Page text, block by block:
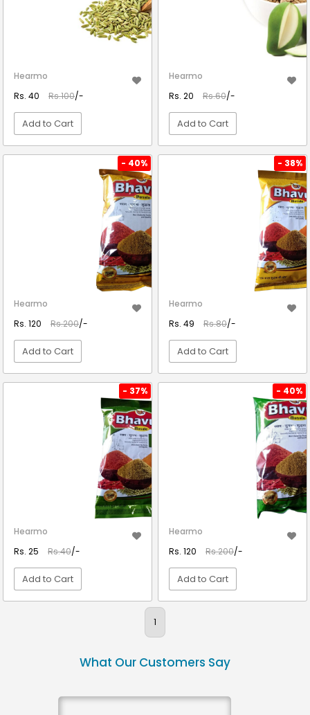
Hearmo
Rs. 40
Rs.100/-
Add to Cart
Hearmo
Rs. 20
Rs.60/-
Add to Cart
- 40%
Hearmo
Rs. 120
Rs.200/-
Add to Cart
- 38%
Hearmo
Rs. 49
Rs.80/-
Add to Cart
- 37%
Hearmo
Rs. 25
Rs.40/-
Add to Cart
- 40%
Hearmo
Rs. 120
Rs.200/-
Add to Cart
1
What Our Customers Say